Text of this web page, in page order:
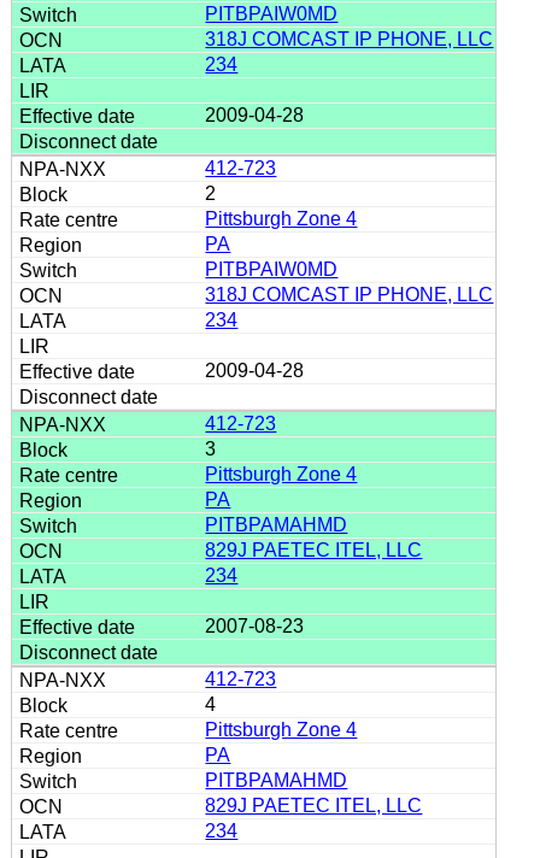
PITBPAIW0MD
318J COMCAST IP PHONE, LLC
234
2009-04-28
412-723
2
Pittsburgh Zone 4
PA
PITBPAIW0MD
318J COMCAST IP PHONE, LLC
234
2009-04-28
412-723
3
Pittsburgh Zone 4
PA
PITBPAMAHMD
829J PAETEC ITEL, LLC
234
2007-08-23
412-723
4
Pittsburgh Zone 4
PA
PITBPAMAHMD
829J PAETEC ITEL, LLC
234